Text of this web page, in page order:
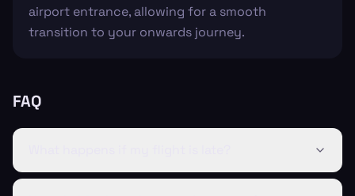
airport entrance, allowing for a smooth
transition to your onwards journey.
FAQ